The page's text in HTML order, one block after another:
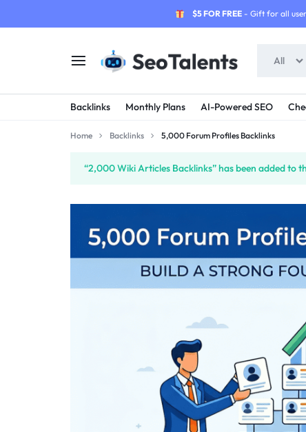
$5 FOR FREE- Gift for all
SEOTALENTS.COM
-
SERVICES
MARKETPLACE
BUY
TRUSTED
SERVICES
FROM
TALENTED
SELLERS
All
Backlinks Monthly Plans AI-Powered SEO
Home Backlinks 5,000 Forum Profiles Backlinks
“2,000 Wiki Articles Backlinks” has been added to